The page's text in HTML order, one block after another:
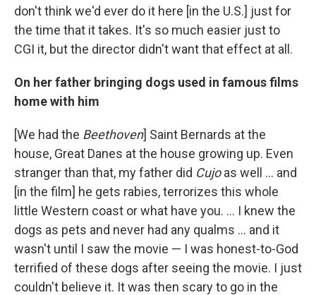
don't think we'd ever do it here [in the U.S.] just for
the time that it takes. It's so much easier just to
CGI it, but the director didn't want that effect at all.
On her father bringing dogs used in famous films
home with him
[We had the Beethoven] Saint Bernards at the
house, Great Danes at the house growing up. Even
stranger than that, my father did Cujoas well ... and
[in the film] he gets rabies, terrorizes this whole
little Western coast or what have you. ... I knew the
dogs as pets and never had any qualms ... and it
wasn't until I saw the movie — I was honest-to-God
terrified of these dogs after seeing the movie. I just
couldn't believe it. It was then scary to go in the